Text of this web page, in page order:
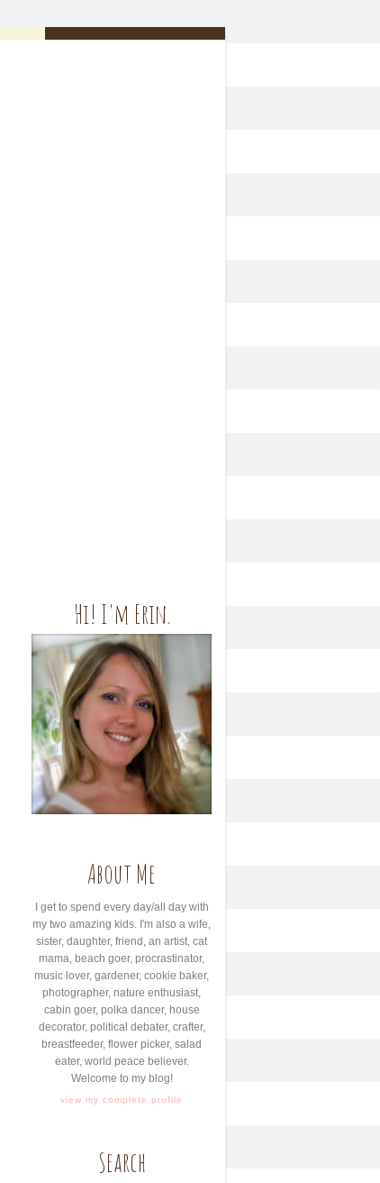
Hi! I'm Erin.
About Me
I get to spend every day/all day with
my two amazing kids. I'm also a wife,
sister, daughter, friend, an artist, cat
mama, beach goer, procrastinator,
music lover, gardener, cookie baker,
photographer, nature enthusiast,
cabin goer, polka dancer, house
decorator, political debater, crafter,
breastfeeder, flower picker, salad
eater, world peace believer.
Welcome to my blog!
view my complete profile
Search